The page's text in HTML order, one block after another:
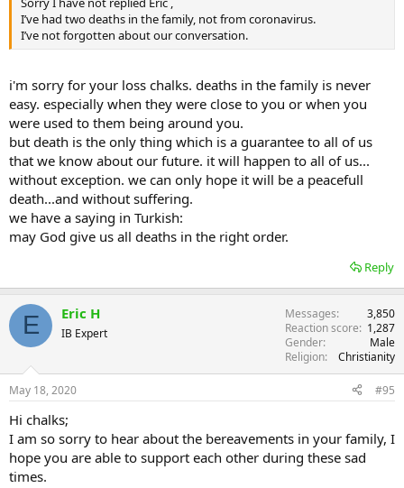
I’ve had two deaths in the family, not from coronavirus.
I’ve not forgotten about our conversation.
i'm sorry for your loss chalks. deaths in the family is never
easy. especially when they were close to you or when you
were used to them being around you.
but death is the only thing which is a guarantee to all of us
that we know about our future. it will happen to all of us...
without exception. we can only hope it will be a peacefull
death...and without suffering.
we have a saying in Turkish:
may God give us all deaths in the right order.
Reply
E Eric H
IB Expert
Messages
3,850
Reaction score
1,287
Gender
Male
Religion
Christianity
May 18, 2020 #95
Hi chalks;
I am so sorry to hear about the bereavements in your family, I
hope you are able to support each other during these sad
times.